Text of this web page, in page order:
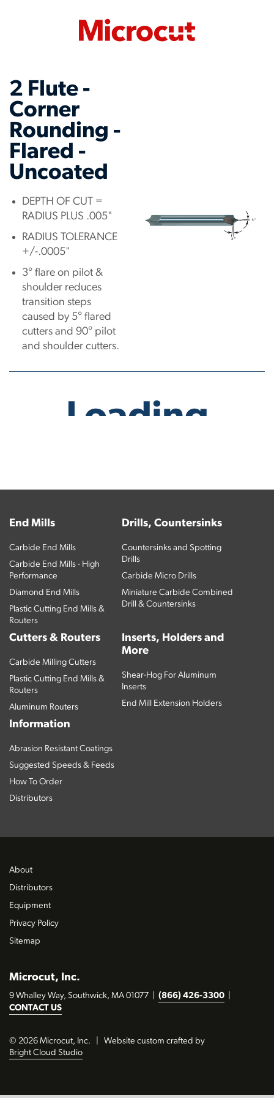
2 Flute -
Corner
Rounding -
Flared -
Uncoated
DEPTH OF CUT =
RADIUS PLUS .005"
RADIUS TOLERANCE
+/-.0005"
3° flare on pilot &
shoulder reduces
transition steps
caused by 5° flared
cutters and 90° pilot
and shoulder cutters.
End Mills
Carbide End Mills
Carbide End Mills - High
Performance
Diamond End Mills
Plastic Cutting End Mills &
Routers
Drills, Countersinks
Countersinks and Spotting
Drills
Carbide Micro Drills
Miniature Carbide Combined
Drill & Countersinks
Cutters & Routers
Carbide Milling Cutters
Plastic Cutting End Mills &
Routers
Aluminum Routers
Inserts, Holders and
More
Shear-Hog For Aluminum
Inserts
End Mill Extension Holders
Information
Abrasion Resistant Coatings
Suggested Speeds & Feeds
How To Order
Distributors
Microcut, Inc.
9 Whalley Way, Southwick, MA 01077 (866) 426-3300
CONTACT US
© 2026 Microcut, Inc.
Website custom crafted by
Bright Cloud Studio
About
Distributors
Equipment
Privacy Policy
Sitemap